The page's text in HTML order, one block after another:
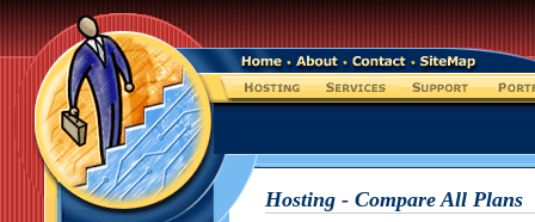
Hosting - Compare All Plans